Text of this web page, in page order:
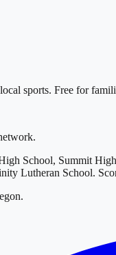
sports. Free for
School, Summit
Lutheran School.